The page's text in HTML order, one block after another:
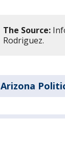
The Source:
Rodriguez.
Arizona